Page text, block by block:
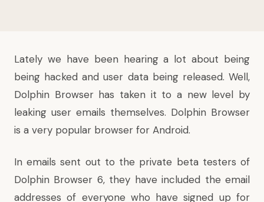
Lately we have been hearing a lot about being
being hacked and user data being released. Well,
Dolphin Browser has taken it to a new level by
leaking user emails themselves. Dolphin Browser
is a very popular browser for Android.
In emails sent out to the private beta testers of
Dolphin Browser 6, they have included the email
addresses of everyone who have signed up for